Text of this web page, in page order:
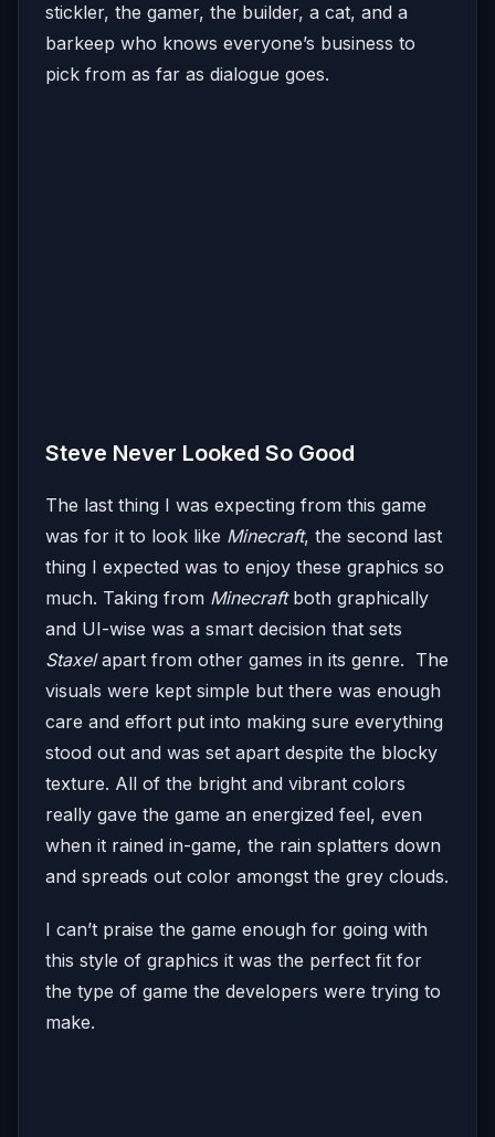
stickler, the gamer, the builder, a cat, and a
barkeep who knows everyone’s business to
pick from as far as dialogue goes.
Steve Never Looked So Good
The last thing I was expecting from this game
was for it to look like Minecraft, the second last
thing I expected was to enjoy these graphics so
much. Taking from Minecraftboth graphically
and UI-wise was a smart decision that sets
Staxelapart from other games in its genre. The
visuals were kept simple but there was enough
care and effort put into making sure everything
stood out and was set apart despite the blocky
texture. All of the bright and vibrant colors
really gave the game an energized feel, even
when it rained in-game, the rain splatters down
and spreads out color amongst the grey clouds.
I can’t praise the game enough for going with
this style of graphics it was the perfect fit for
the type of game the developers were trying to
make.